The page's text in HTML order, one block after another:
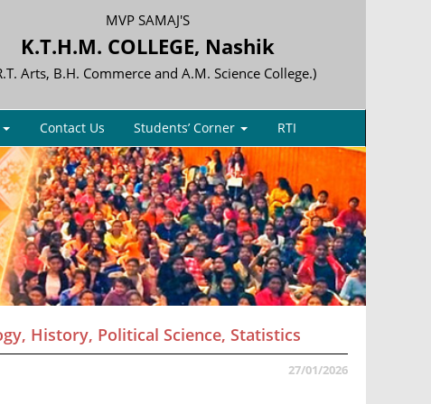
MVP SAMAJ'S
K.T.H.M. COLLEGE, Nashik
Arts, B.H. Commerce and A.M. Science College.)
Contact Us Students’ Corner RTI
History, Political Science, Statistics
27/01/2026